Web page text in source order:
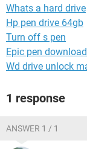
Whats a hard drive
Hp pen drive 64gb
Turn off s pen
Epic pen download
Wd drive unlock
1 response
ANSWER 1 / 1